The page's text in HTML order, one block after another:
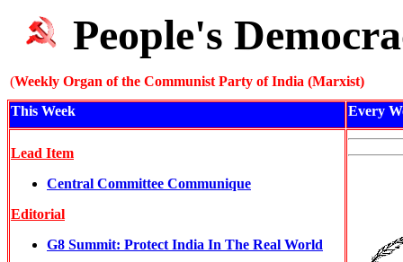
People's
(Weekly Organ of the Communist Party of India (Marxist)
This Week
Every
Lead Item
Central Committee Communique
Editorial
G8 Summit: Protect India In The Real World